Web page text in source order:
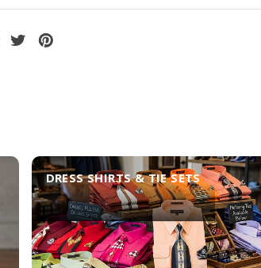
DRESS SHIRTS & TIE SETS